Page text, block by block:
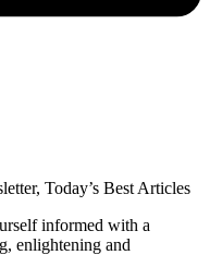
Today’s Best Articles
informed with a
enlightening and